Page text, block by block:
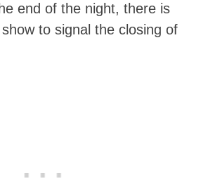
end of the night, there is
to signal the closing of